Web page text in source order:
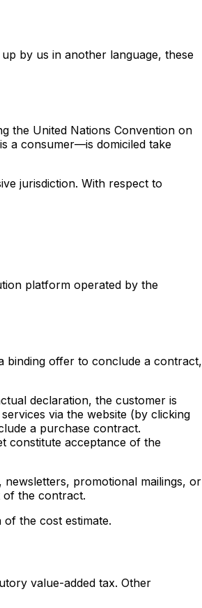
by us in another language, these
the United Nations Convention on
a consumer—is domiciled take
jurisdiction. With respect to
platform operated by the
binding offer to conclude a contract,
declaration, the customer is
via the website (by clicking
a purchase contract.
constitute acceptance of the
promotional mailings, or
of the contract.
the cost estimate.
value-added tax. Other